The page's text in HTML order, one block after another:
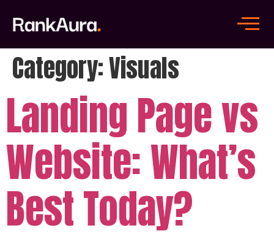
Category:Visuals
Landing Page vs
Website: What’s
Best Today?